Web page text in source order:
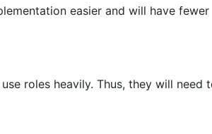
easier and will have fewer
roles heavily. Thus, they will need